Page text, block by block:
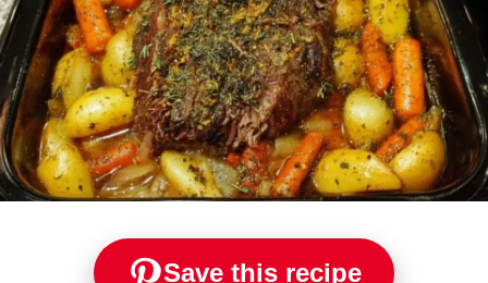
Save this recipe